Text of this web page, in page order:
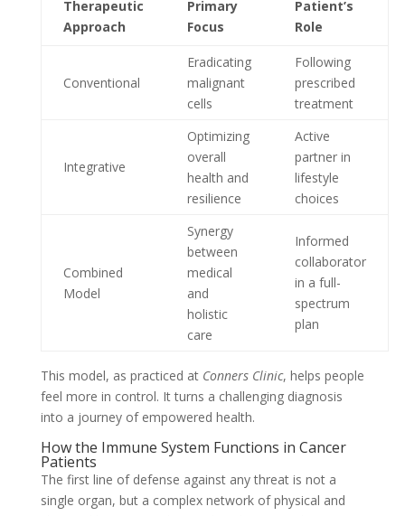
Therapeutic
Approach
Primary
Focus
Patient’s
Role
Conventional
Eradicating
malignant
cells
Following
prescribed
treatment
Integrative
Optimizing
overall
health and
resilience
Active
partner in
lifestyle
choices
Combined
Model
Synergy
between
medical
and
holistic
care
Informed
collaborator
in a full-
spectrum
plan
This model, as practiced at Conners Clinic, helps people
feel more in control. It turns a challenging diagnosis
into a journey of empowered health.
How the Immune System Functions in Cancer
Patients
The first line of defense against any threat is not a
single organ, but a complex network of physical and